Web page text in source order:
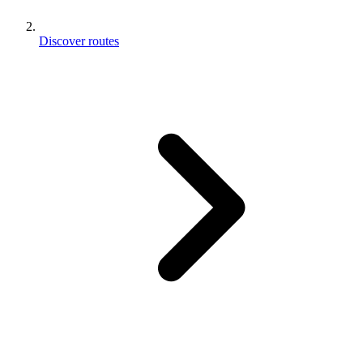
Discover routes